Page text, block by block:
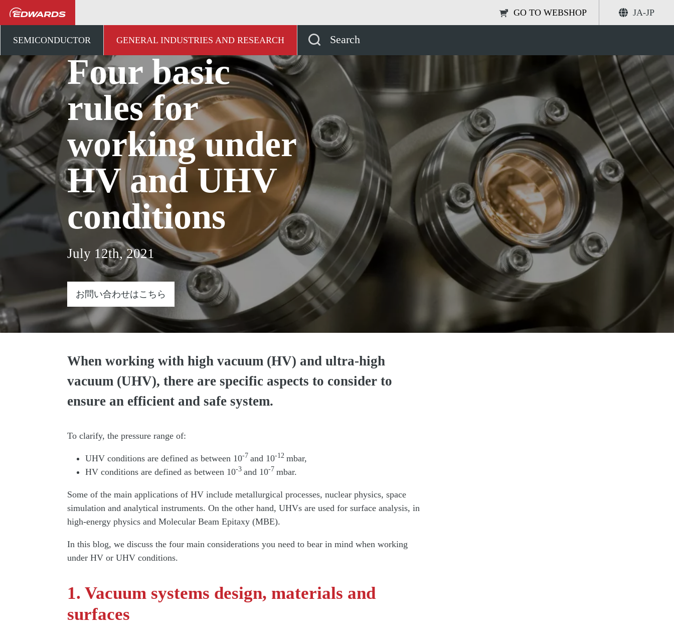
GO TO WEBSHOP JA-JP
SEMICONDUCTOR GENERAL INDUSTRIES AND RESEARCH Search
Four basic rules for working under HV and UHV conditions 共有する
Four basic
rules for
working under
HV and UHV
conditions
July 12th, 2021
お問い合わせはこちら
When working with high vacuum (HV) and ultra-high
vacuum (UHV), there are specific aspects to consider to
ensure an efficient and safe system.
To clarify, the pressure range of:
UHV conditions are defined as between 10-7 and 10-12 mbar,
HV conditions are defined as between 10-3 and 10-7 mbar.
Some of the main applications of HV include metallurgical processes, nuclear physics, space
simulation and analytical instruments. On the other hand, UHVs are used for surface analysis, in
high-energy physics and Molecular Beam Epitaxy (MBE).
In this blog, we discuss the four main considerations you need to bear in mind when working
under HV or UHV conditions.
1. Vacuum systems design, materials and
surfaces